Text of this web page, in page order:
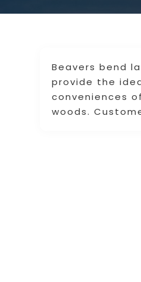
Beavers bend
provide the
conveniences
woods.